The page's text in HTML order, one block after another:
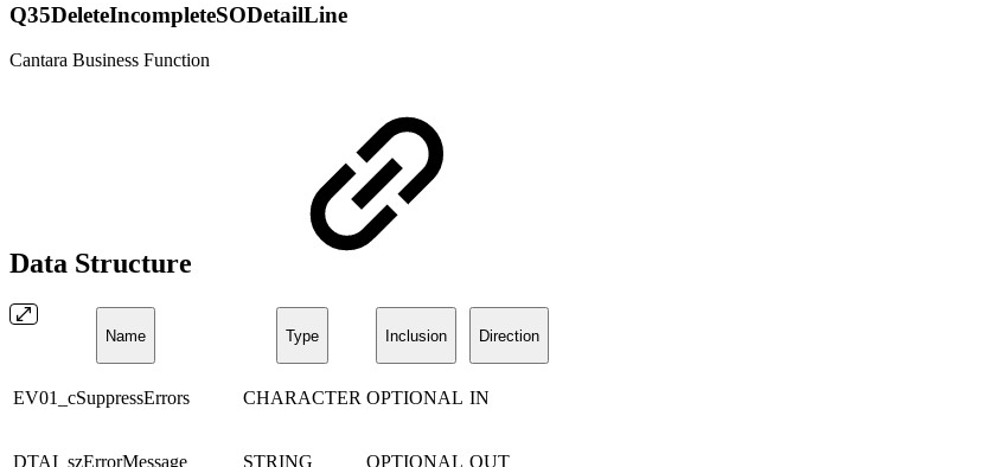
Q35DeleteIncompleteSODetailLine
Cantara Business Function
Data Structure
Name Type Inclusion Direction
EV01_cSuppressErrors CHARACTER OPTIONAL IN
DTAI_szErrorMessage STRING OPTIONAL OUT